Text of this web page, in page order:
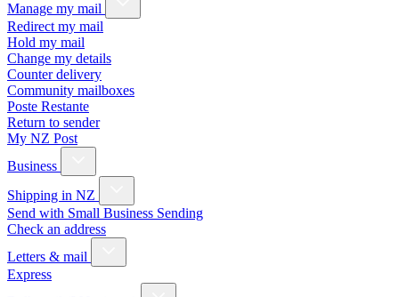
Manage my mail
Redirect my mail
Hold my mail
Change my details
Counter delivery
Community mailboxes
Poste Restante
Return to sender
My NZ Post
Business
Shipping in NZ
Send with Small Business Sending
Check an address
Letters & mail
Express